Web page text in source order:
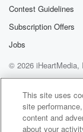
Contest Guidelines
Subscription Offers
Jobs
© 2026 iHeartMedia,
Help
Privacy
Terms of Use
This site uses
site
content and
about your